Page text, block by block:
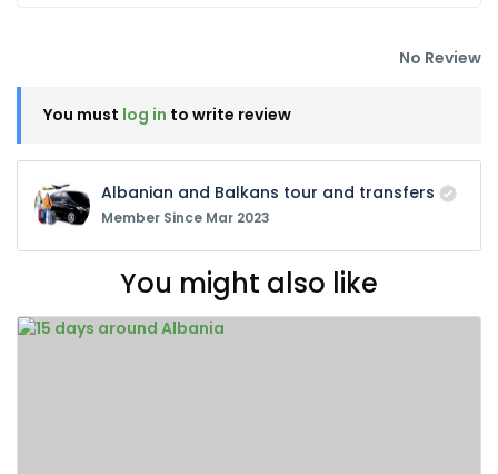
No Review
You must log in to write review
Albanian and Balkans tour and transfers
Member Since Mar 2023
You might also like